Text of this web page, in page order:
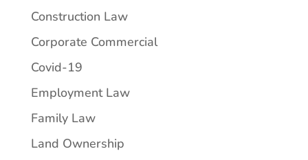
Construction Law
Corporate Commercial
Covid-19
Employment Law
Family Law
Land Ownership